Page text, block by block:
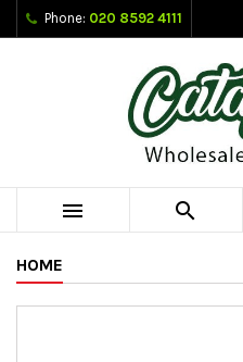
Phone: 020 8592 4111
 
HOME